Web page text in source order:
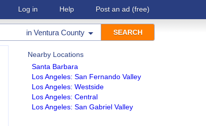
Log in Help Post an ad (free)
in Ventura County
Nearby Locations
Santa Barbara
Los Angeles: San Fernando Valley
Los Angeles: Westside
Los Angeles: Central
Los Angeles: San Gabriel Valley